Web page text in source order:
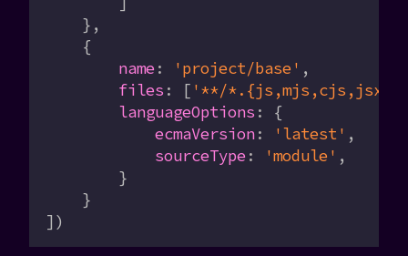
    },
    {
        name
: 'project/base' ,
        files
: [ '**/
        languageOptions
:
{
            ecmaVersion
: 'latest' ,
            sourceType
: 'module' ,
        }
    }
])